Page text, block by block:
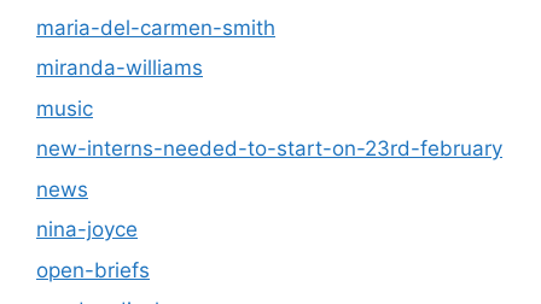
maria-del-carmen-smith
miranda-williams
music
new-interns-needed-to-start-on-23rd-february
news
nina-joyce
open-briefs